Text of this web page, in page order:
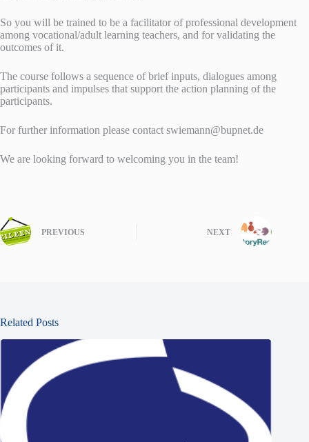
So you will be trained to be a facilitator of professional development
among vocational/adult learning teachers, and for validating the
outcomes of it.
The course follows a sequence of brief inputs, dialogues among
participants and impulses that support the action planning of the
participants.
For further information please contact swiemann@bupnet.de
We are looking forward to welcoming you in the team!
PREVIOUS NEXT
Related Posts